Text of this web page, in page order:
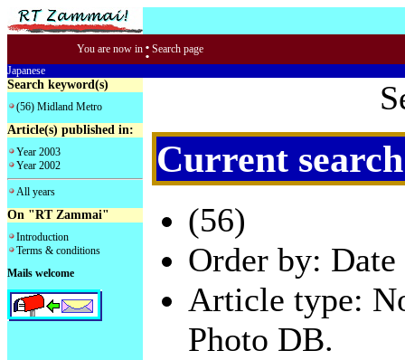
You are now in : Search page
Japanese
Search keyword(s)
(56) Midland Metro
Article(s) published in:
Year 2003
Year 2002
All years
On "RT Zammai"
Introduction
Terms & conditions
Mails welcome
Current
(56)
Order by:
Article type:
Photo DB.